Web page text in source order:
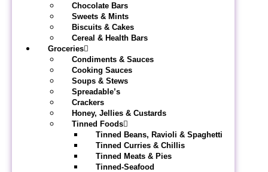
Chocolate Bars
Sweets & Mints
Biscuits & Cakes
Cereal & Health Bars
Groceries
Condiments & Sauces
Cooking Sauces
Soups & Stews
Spreadable’s
Crackers
Honey, Jellies & Custards
Tinned Foods
Tinned Beans, Ravioli & Spaghetti
Tinned Curries & Chillis
Tinned Meats & Pies
Tinned-Seafood